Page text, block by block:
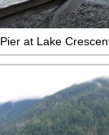
Pier at Lake